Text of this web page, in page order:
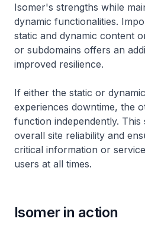
Isomer's strengths while
dynamic functionalities.
static and dynamic content
or subdomains offers an
improved resilience.
If either the static or
experiences downtime, the
function independently. This
overall site reliability and
critical information or
users at all times.
Isomer in action